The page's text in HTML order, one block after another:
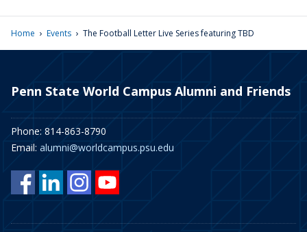
Home › Events › The Football Letter Live Series featuring TBD
Penn State World Campus Alumni and Friends
Phone: 814-863-8790
Email: alumni@worldcampus.psu.edu